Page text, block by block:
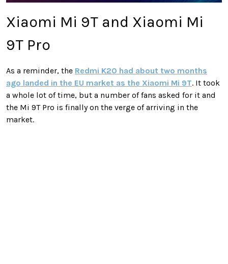
Xiaomi Mi 9T and Xiaomi Mi
9T Pro
As a reminder, the Redmi K20 had about two months
ago landed in the EU market as the Xiaomi Mi 9T. It took
a whole lot of time, but a number of fans asked for it and
the Mi 9T Pro is finally on the verge of arriving in the
market.